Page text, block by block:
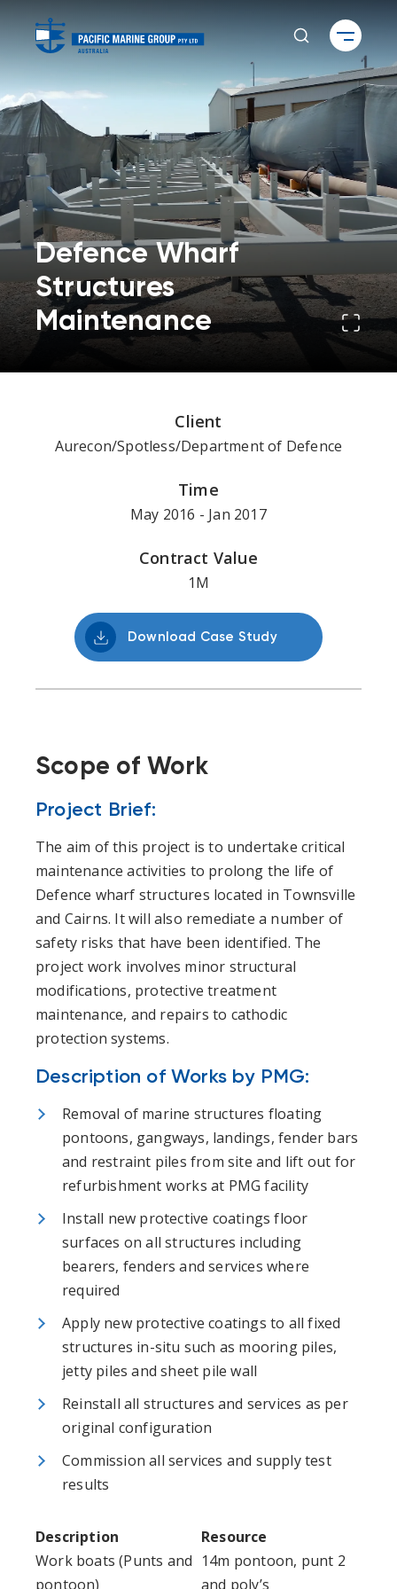
Defence Wharf
Structures
Maintenance
Client
Aurecon/Spotless/Department of Defence
Time
May 2016 - Jan 2017
Contract Value
1M
Download Case Study
Scope of Work
Project Brief:
The aim of this project is to undertake critical
maintenance activities to prolong the life of
Defence wharf structures located in Townsville
and Cairns. It will also remediate a number of
safety risks that have been identified. The
project work involves minor structural
modifications, protective treatment
maintenance, and repairs to cathodic
protection systems.
Description of Works by PMG:
Removal of marine structures floating
pontoons, gangways, landings, fender bars
and restraint piles from site and lift out for
refurbishment works at PMG facility
Install new protective coatings floor
surfaces on all structures including
bearers, fenders and services where
required
Apply new protective coatings to all fixed
structures in-situ such as mooring piles,
jetty piles and sheet pile wall
Reinstall all structures and services as per
original configuration
Commission all services and supply test
results
Description
Resource
Work boats (Punts and
pontoon)
14m pontoon, punt 2
and poly’s